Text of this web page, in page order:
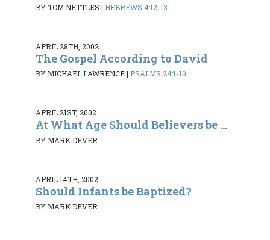
BY TOM NETTLES | HEBREWS 4:12-13
APRIL 28TH, 2002
The Gospel According to David
BY MICHAEL LAWRENCE| PSALMS 24:1-10
APRIL 21ST, 2002
At What Age Should Believers be ...
BY MARK DEVER
APRIL 14TH, 2002
Should Infants be Baptized?
BY MARK DEVER